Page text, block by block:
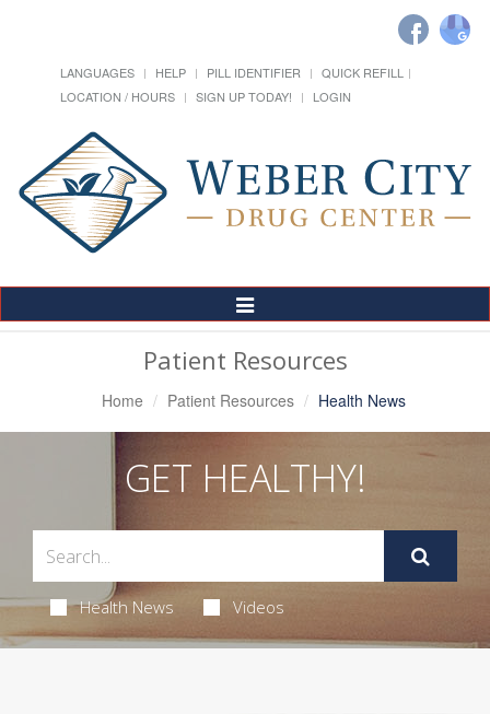
LANGUAGES HELP PILL IDENTIFIER
QUICK REFILL
LOCATION / HOURS
SIGN UP TODAY! LOGIN
Toggle
Navigation
Patient Resources
Home Patient Resources Health News
GET HEALTHY!
Health News Videos